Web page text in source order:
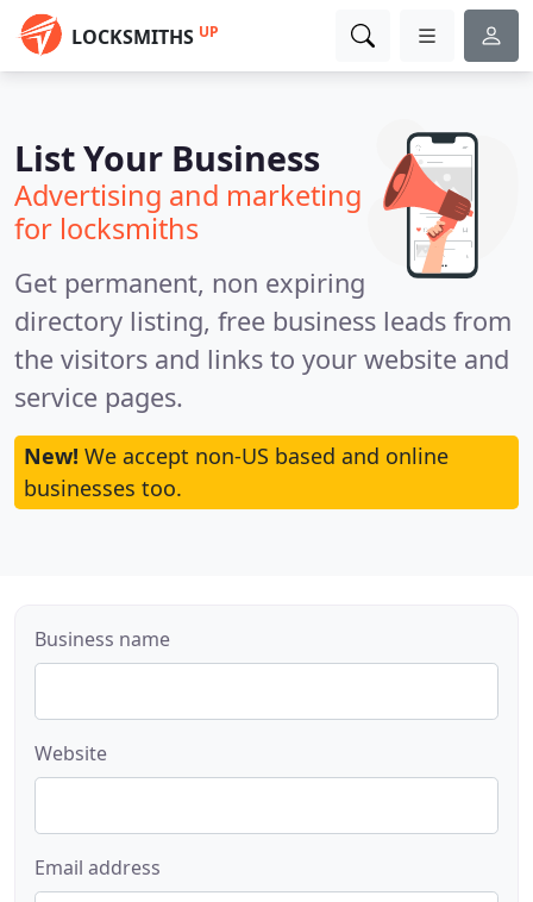
LOCKSMITHS UP
List Your Business
Advertising and marketing
for locksmiths
Get permanent, non expiring
directory listing, free business leads from
the visitors and links to your website and
service pages.
New! We accept non-US based and online
businesses too.
Business name
Website
Email address